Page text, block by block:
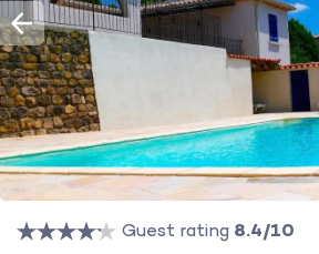
Guest rating 8.4/10